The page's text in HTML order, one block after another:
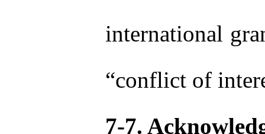
international
“conflict of
7-7.